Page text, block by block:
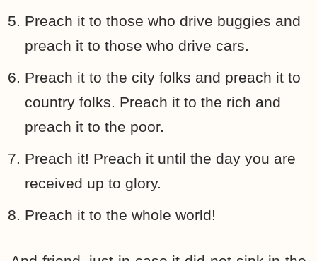
Preach it to those who drive buggies and
preach it to those who drive cars.
Preach it to the city folks and preach it to
country folks. Preach it to the rich and
preach it to the poor.
Preach it! Preach it until the day you are
received up to glory.
Preach it to the whole world!